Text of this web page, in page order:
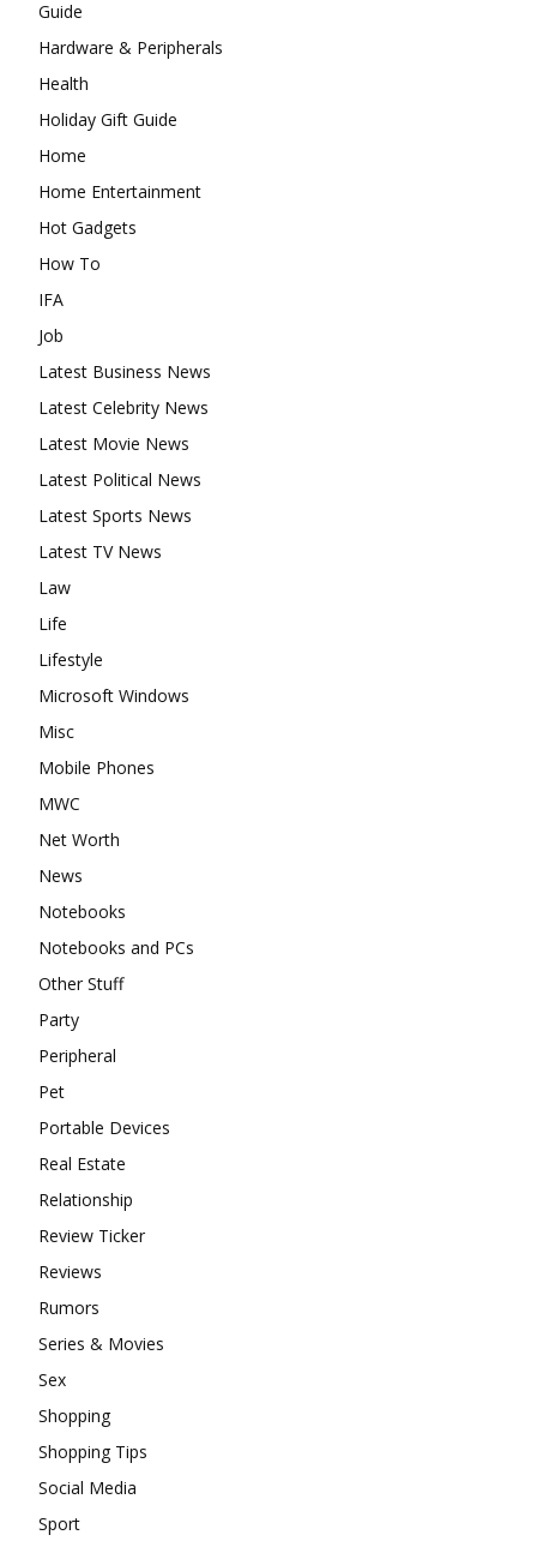
Guide
Hardware & Peripherals
Health
Holiday Gift Guide
Home
Home Entertainment
Hot Gadgets
How To
IFA
Job
Latest Business News
Latest Celebrity News
Latest Movie News
Latest Political News
Latest Sports News
Latest TV News
Law
Life
Lifestyle
Microsoft Windows
Misc
Mobile Phones
MWC
Net Worth
News
Notebooks
Notebooks and PCs
Other Stuff
Party
Peripheral
Pet
Portable Devices
Real Estate
Relationship
Review Ticker
Reviews
Rumors
Series & Movies
Sex
Shopping
Shopping Tips
Social Media
Sport